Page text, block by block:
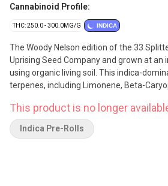
Cannabinoid Profile:
THC: 250.0 - 300.0MG/G INDICA
The Woody Nelson edition of the 33
Uprising Seed Company and grown at an
using organic living soil. This indica-
terpenes, including Limonene, Beta-
buds are hand-trimmed, cured for a
and never irradiated. Each reusable
humidity pack.
This product is no longer
Indica Pre-Rolls